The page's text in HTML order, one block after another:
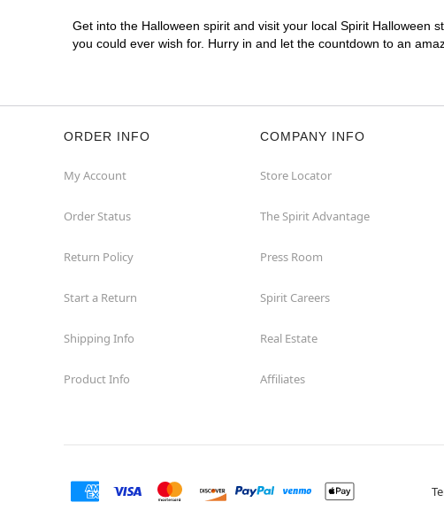
Rio Grande
Watchung
Wayne
Get into the Halloween spirit and visit your local Spirit Halloween
you could ever wish for. Hurry in and let the countdown to an
ORDER INFO
My Account
Order Status
Return Policy
Start a Return
Shipping Info
Product Info
COMPANY INFO
Store Locator
The Spirit Advantage
Press Room
Spirit Careers
Real Estate
Affiliates